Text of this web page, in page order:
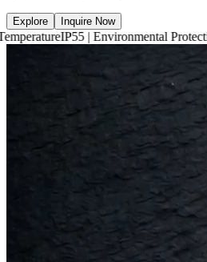
Explore Inquire Now
| Environmental ProtectionRed Dot